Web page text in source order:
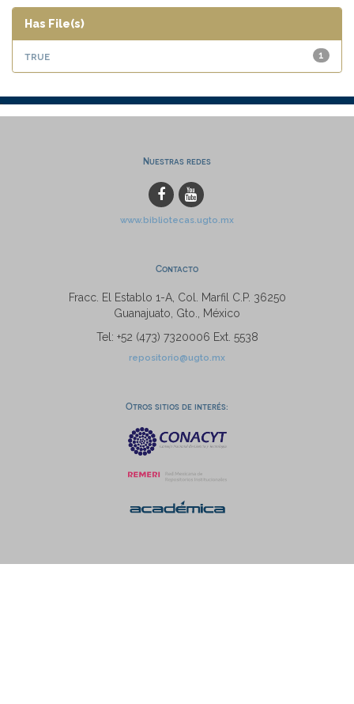
Has File(s)
1
true
Nuestras redes
www.bibliotecas.ugto.mx
Contacto
Fracc. El Establo 1-A, Col. Marfil C.P. 36250
Guanajuato, Gto., México
Tel: +52 (473) 7320006 Ext. 5538
repositorio@ugto.mx
Otros sitios de interés: